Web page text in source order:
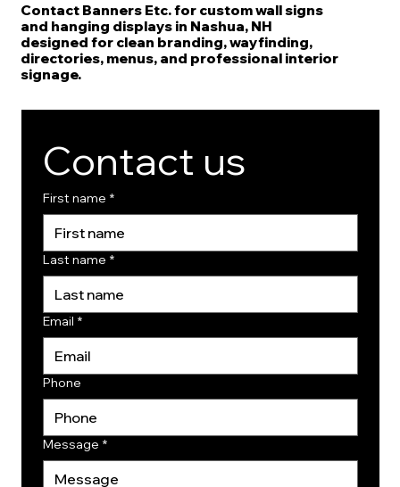
Contact Banners Etc. for custom wall signs
and hanging displays in Nashua, NH
designed for clean branding, wayfinding,
directories, menus, and professional interior
signage.
Contact us
First name *
Last name *
Email *
Phone
Message *